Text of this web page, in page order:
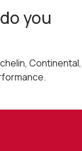
you
Continental,